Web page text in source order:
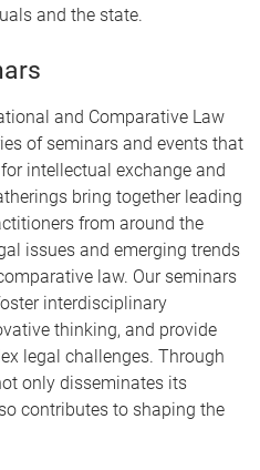
and the state.
and Comparative Law
of seminars and events that
intellectual exchange and
bring together leading
from around the
issues and emerging trends
law. Our seminars
interdisciplinary
thinking, and provide
legal challenges. Through
only disseminates its
contributes to shaping the